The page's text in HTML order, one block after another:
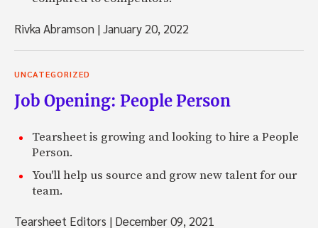
Rivka Abramson |January 20, 2022
UNCATEGORIZED
Job Opening: People Person
Tearsheet is growing and looking to hire a People
Person.
You'll help us source and grow new talent for our
team.
Tearsheet Editors | December 09, 2021